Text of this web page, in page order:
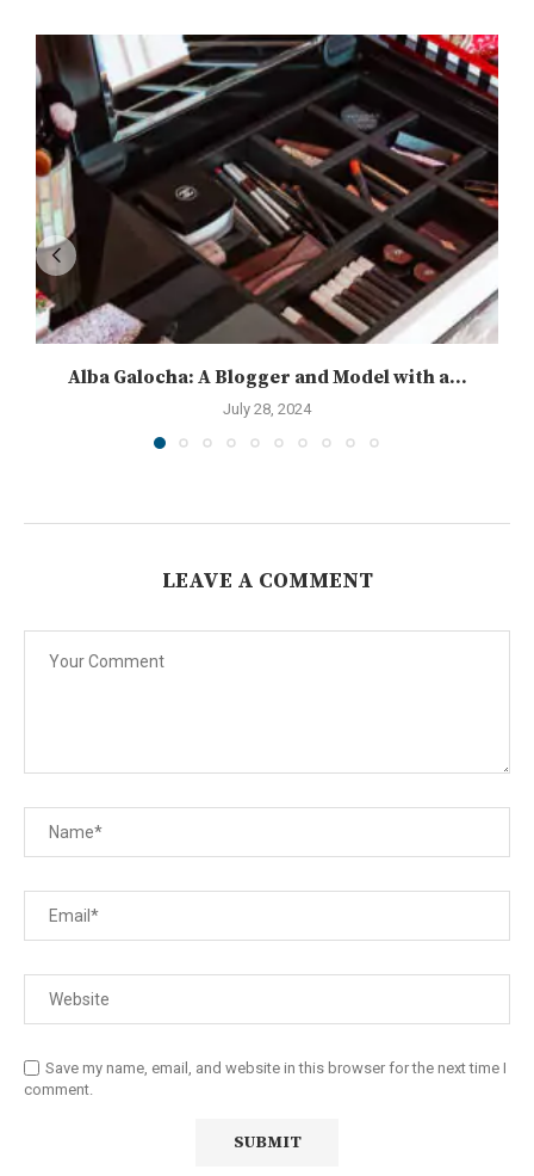
Alba Galocha: A Blogger and Model with a...
July 28, 2024
LEAVE A COMMENT
Save my name, email, and website in this browser for the next time I
comment.